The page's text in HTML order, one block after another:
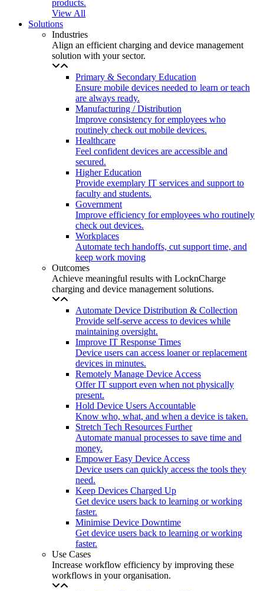
products.
View All
Solutions
Industries
Align an efficient charging and device management
solution with your sector.
Primary & Secondary Education
Ensure mobile devices needed to learn or teach
are always ready.
Manufacturing / Distribution
Improve consistency for employees who
routinely check out mobile devices.
Healthcare
Feel confident devices are accessible and
secured.
Higher Education
Provide exemplary IT services and support to
faculty and students.
Government
Improve efficiency for employees who routinely
check out devices.
Workplaces
Automate tech handoffs, cut support time, and
keep work moving
Outcomes
Achieve meaningful results with LocknCharge
charging and device management solutions.
Automate Device Distribution & Collection
Provide self-serve access to devices while
maintaining oversight.
Improve IT Response Times
Device users can access loaner or replacement
devices in minutes.
Remotely Manage Device Access
Offer IT support even when not physically
present.
Hold Device Users Accountable
Know who, what, and when a device is taken.
Stretch Tech Resources Further
Automate manual processes to save time and
money.
Empower Easy Device Access
Device users can quickly access the tools they
need.
Keep Devices Charged Up
Get device users back to learning or working
faster.
Minimise Device Downtime
Get device users back to learning or working
faster.
Use Cases
Increase workflow efficiency by improving these
workflows in your organisation.